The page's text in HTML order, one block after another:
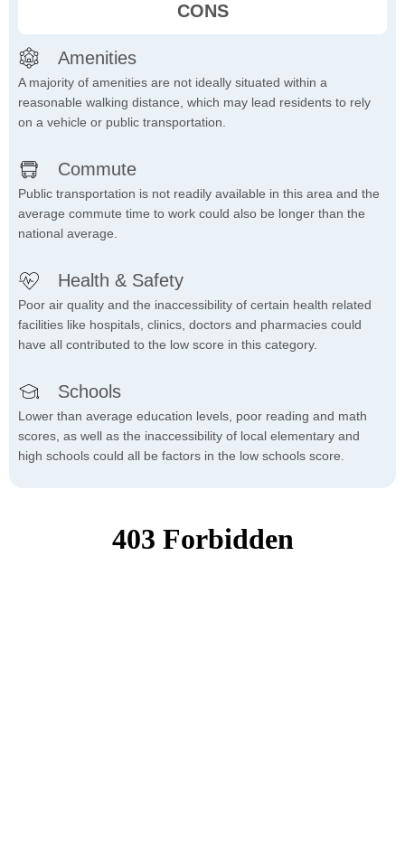
CONS
Amenities
A majority of amenities are not ideally situated within a
reasonable walking distance, which may lead residents to rely
on a vehicle or public transportation.
Commute
Public transportation is not readily available in this area and the
average commute time to work could also be longer than the
national average.
Health & Safety
Poor air quality and the inaccessibility of certain health related
facilities like hospitals, clinics, doctors and pharmacies could
have all contributed to the low score in this category.
Schools
Lower than average education levels, poor reading and math
scores, as well as the inaccessibility of local elementary and
high schools could all be factors in the low schools score.